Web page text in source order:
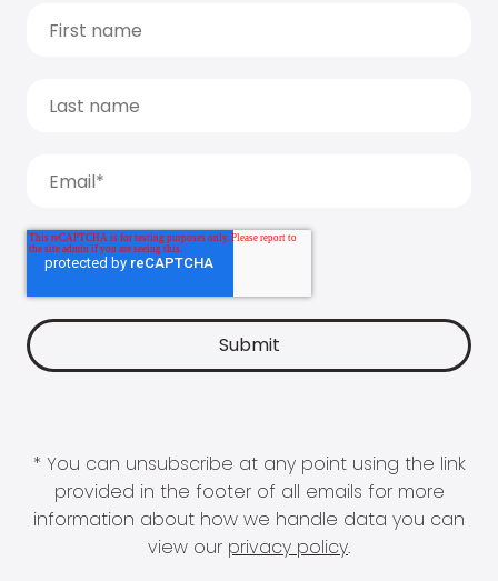
* You can unsubscribe at any point using the link
provided in the footer of all emails for more
information about how we handle data you can
view our privacy policy.